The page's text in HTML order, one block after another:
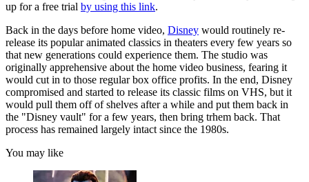
up for a free trial by using this link.
Back in the days before home video, Disney would routinely re-
release its popular animated classics in theaters every few years so
that new generations could experience them. The studio was
originally apprehensive about the home video business, fearing it
would cut in to those regular box office profits. In the end, Disney
compromised and started to release its classic films on VHS, but it
would pull them off of shelves after a while and put them back in
the "Disney vault" for a few years, then bring trhem back. That
process has remained largely intact since the 1980s.
You may like